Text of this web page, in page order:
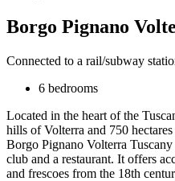
Borgo Pignano
Connected to a rail/subway
6 bedrooms
Located in the heart of the
hills of Volterra and 750
Borgo Pignano Volterra
club and a restaurant. It offers
and frescoes from the 18th